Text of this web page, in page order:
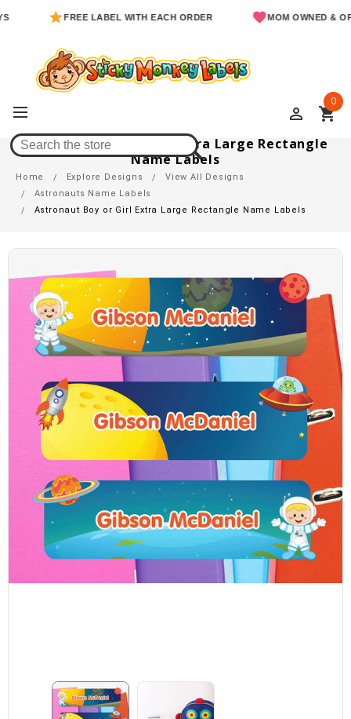
FREE LABEL WITH EACH ORDER MOM OWNED & OPERATED
perm_identity shopping_cart
0
Astronaut Boy Or Girl Extra Large Rectangle
Name Labels
Home Explore Designs
View All Designs
Astronauts Name Labels
Astronaut Boy or Girl Extra Large Rectangle Name Labels